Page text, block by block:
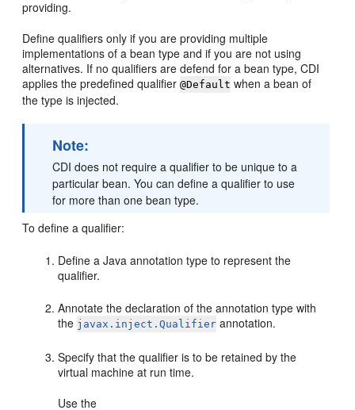
providing.
Define qualifiers only if you are providing multiple
implementations of a bean type and if you are not using
alternatives. If no qualifiers are defend for a bean type, CDI
applies the predefined qualifier@Default when a bean of
the type is injected.
Note:
CDI does not require a qualifier to be unique to a
particular bean. You can define a qualifier to use
for more than one bean type.
To define a qualifier:
Define a Java annotation type to represent the
qualifier.
Annotate the declaration of the annotation type with
the javax.inject.Qualifier annotation.
Specify that the qualifier is to be retained by the
virtual machine at run time.
Use the